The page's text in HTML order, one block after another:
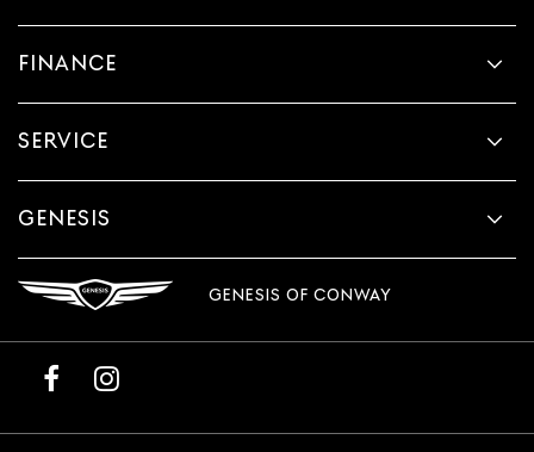
FINANCE
SERVICE
GENESIS
GENESIS OF CONWAY